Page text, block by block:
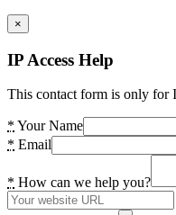
×
IP Access Help
This contact form is only for
* Your Name
* Email
* How can we help you?